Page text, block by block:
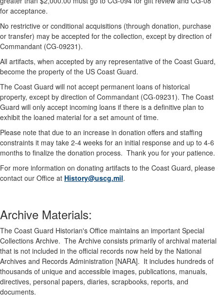
for acceptance.
No restrictive or conditional acquisitions (through donation, purchase
or transfer) may be accepted for the collection, except by direction of
Commandant (CG-09231).
All artifacts, when accepted by any representative of the Coast Guard,
become the property of the US Coast Guard.
The Coast Guard will not accept permanent loans of historical
property, except by direction of Commandant (CG-09231). The Coast
Guard will only accept incoming loans if there is a definitive plan to
exhibit the loaned material for a set amount of time.
Please note that due to an increase in donation offers and staffing
constraints it may take 2-4 weeks for an initial response and up to 4-6
months to finalize the donation process. Thank you for your patience.
For more information on donating artifacts to the Coast Guard, please
contact our Office at History@uscg.mil.
Archive Materials:
The Coast Guard Historian's Office maintains an important Special
Collections Archive. The Archive consists primarily of archival material
that is not included in the official records now held by the National
Archives and Records Administration [NARA]. It includes hundreds of
thousands of unique and accessible images, publications, manuals,
directives, personal papers, diaries, scrapbooks, reports, and
documents.